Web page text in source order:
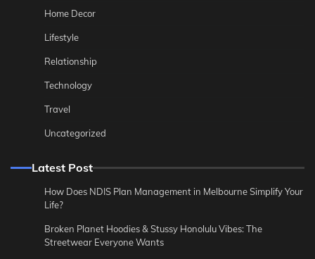
Home Decor
Lifestyle
Relationship
Technology
Travel
Uncategorized
Latest Post
How Does NDIS Plan Management in Melbourne Simplify Your
Life?
Broken Planet Hoodies & Stussy Honolulu Vibes: The
Streetwear Everyone Wants